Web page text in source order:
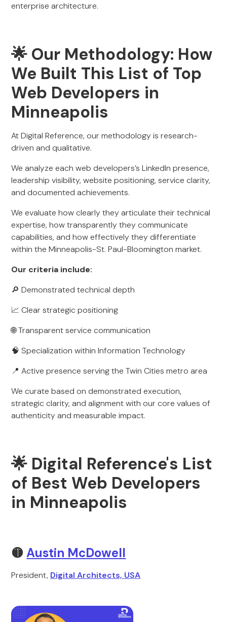
enterprise architecture.
🌟 Our Methodology: How
We Built This List of Top
Web Developers in
Minneapolis
At Digital Reference, our methodology is research-
driven and qualitative.
We analyze each web developers’s LinkedIn presence,
leadership visibility, website positioning, service clarity,
and documented achievements.
We evaluate how clearly they articulate their technical
expertise, how transparently they communicate
capabilities, and how effectively they differentiate
within the Minneapolis-St. Paul-Bloomington market.
Our criteria include:
🔎 Demonstrated technical depth
📈 Clear strategic positioning
🌐 Transparent service communication
🧠 Specialization within Information Technology
📍 Active presence serving the Twin Cities metro area
We curate based on demonstrated execution,
strategic clarity, and alignment with our core values of
authenticity and measurable impact.
🌟 Digital Reference's List
of Best Web Developers
in Minneapolis
🟡Austin McDowell
President, Digital Architects, USA